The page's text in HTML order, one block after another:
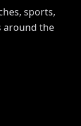
sports,
around the